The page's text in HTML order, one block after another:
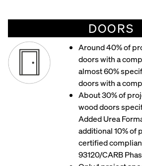
DOORS
Around 40% of
doors with a
almost 60%
doors with a
About 30% of
wood doors
Added Urea
additional 10% of
certified
93120/CARB